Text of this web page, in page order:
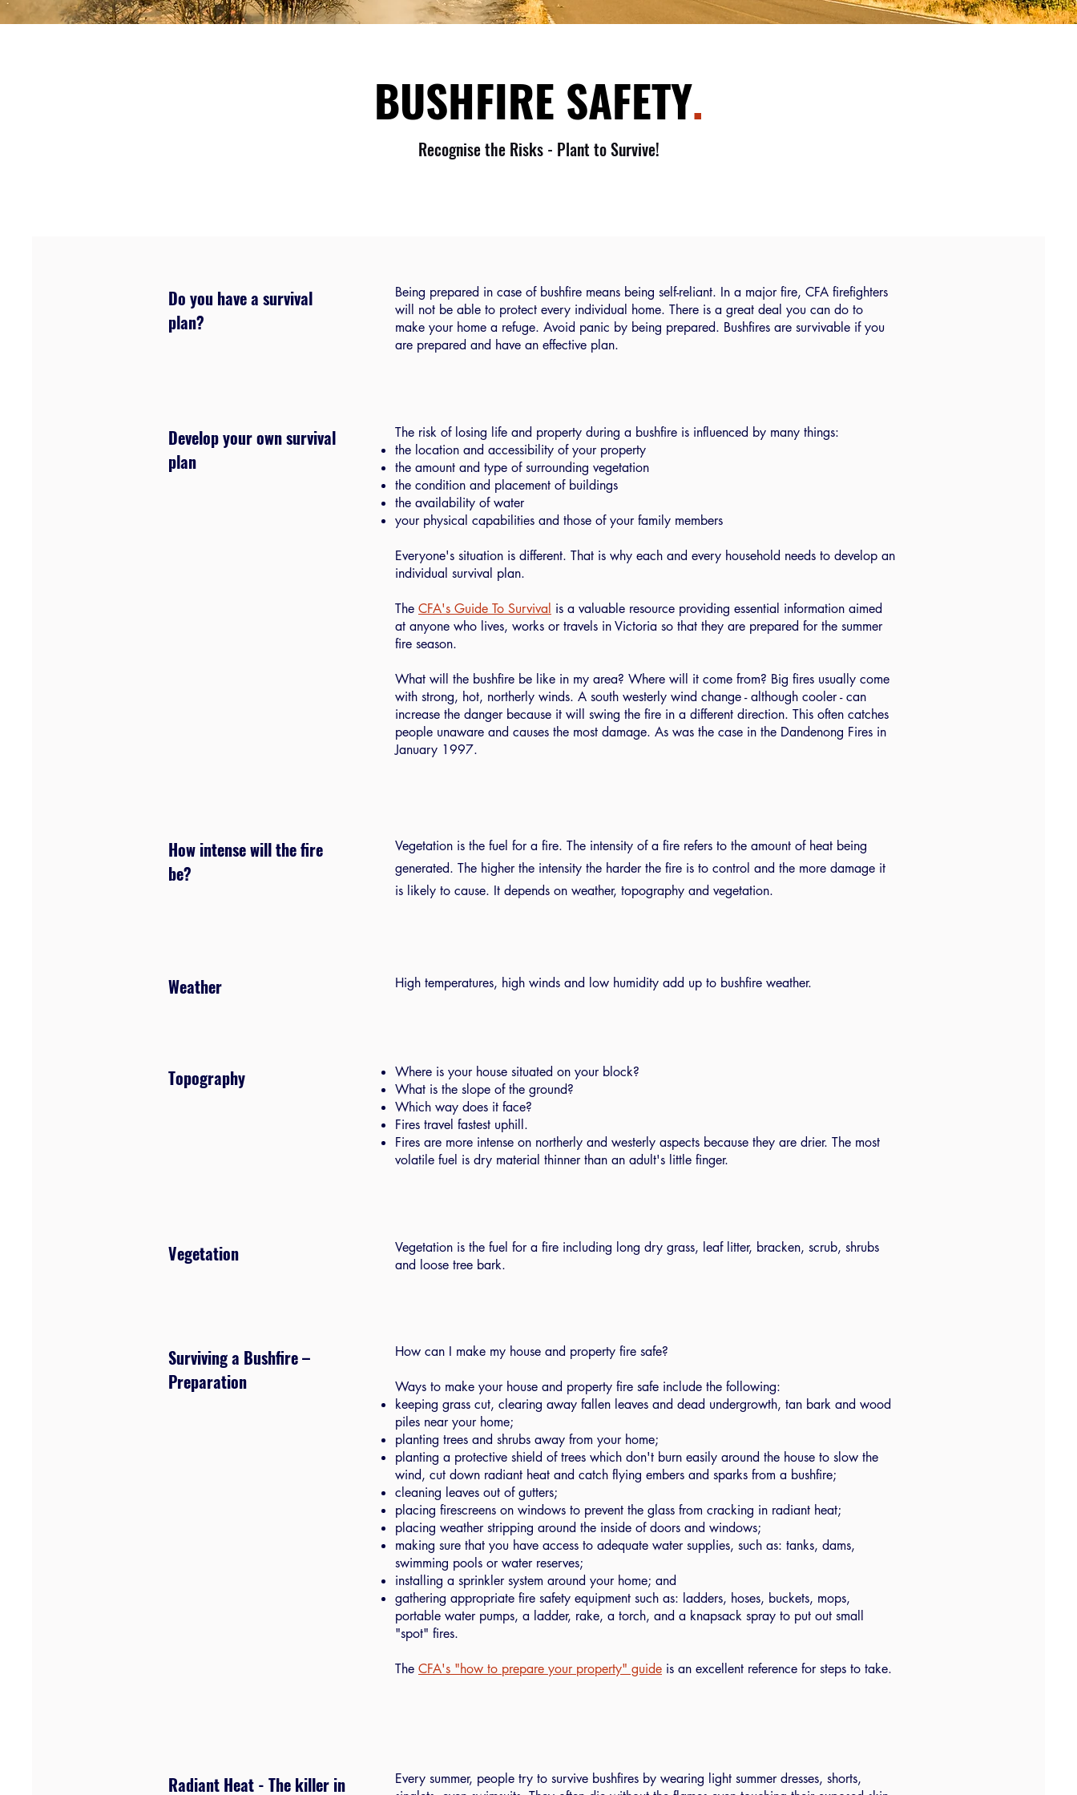
BUSHFIRE SAFETY.
Recognise the Risks - Plant to Survive!
Do you have a survival
plan?
Being prepared in case of bushfire means being self-reliant. In a major fire, CFA firefighters
will not be able to protect every individual home. There is a great deal you can do to
make your home a refuge. Avoid panic by being prepared. Bushfires are survivable if you
are prepared and have an effective plan.
Develop your own survival
plan
The risk of losing life and property during a bushfire is influenced by many things:
the location and accessibility of your property
the amount and type of surrounding vegetation
the condition and placement of buildings
the availability of water
your physical capabilities and those of your family members
Everyone's situation is different. That is why each and every household needs to develop an
individual survival plan.
The CFA's Guide To Survival is a valuable resource providing essential information aimed
at anyone who lives, works or travels in Victoria so that they are prepared for the summer
fire season.
What will the bushfire be like in my area? Where will it come from? Big fires usually come
with strong, hot, northerly winds. A south westerly wind change - although cooler - can
increase the danger because it will swing the fire in a different direction. This often catches
people unaware and causes the most damage. As was the case in the Dandenong Fires in
January 1997.
How intense will the fire
be?
Vegetation is the fuel for a fire. The intensity of a fire refers to the amount of heat being
generated. The higher the intensity the harder the fire is to control and the more damage it
is likely to cause. It depends on weather, topography and vegetation.
Weather High temperatures, high winds and low humidity add up to bushfire weather.
Topography
Where is your house situated on your block?
What is the slope of the ground?
Which way does it face?
Fires travel fastest uphill.
Fires are more intense on northerly and westerly aspects because they are drier. The most
volatile fuel is dry material thinner than an adult's little finger.
Vegetation
Vegetation is the fuel for a fire including long dry grass, leaf litter, bracken, scrub, shrubs
and loose tree bark.
Surviving a Bushfire –
Preparation
How can I make my house and property fire safe?
Ways to make your house and property fire safe include the following:
keeping grass cut, clearing away fallen leaves and dead undergrowth, tan bark and wood
piles near your home;
planting trees and shrubs away from your home;
planting a protective shield of trees which don't burn easily around the house to slow the
wind, cut down radiant heat and catch flying embers and sparks from a bushfire;
cleaning leaves out of gutters;
placing firescreens on windows to prevent the glass from cracking in radiant heat;
placing weather stripping around the inside of doors and windows;
making sure that you have access to adequate water supplies, such as: tanks, dams,
swimming pools or water reserves;
installing a sprinkler system around your home; and
gathering appropriate fire safety equipment such as: ladders, hoses, buckets, mops,
portable water pumps, a ladder, rake, a torch, and a knapsack spray to put out small
"spot" fires.
The CFA's "how to prepare your property" guide is an excellent reference for steps to take.
Radiant Heat - The killer in
Every summer, people try to survive bushfires by wearing light summer dresses, shorts,